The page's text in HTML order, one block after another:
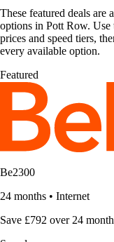
These featured deals are
options in Pott Row. Use
prices and speed tiers,
every available option.
Featured
Be2300
24 months • Internet
Save £792 over 24